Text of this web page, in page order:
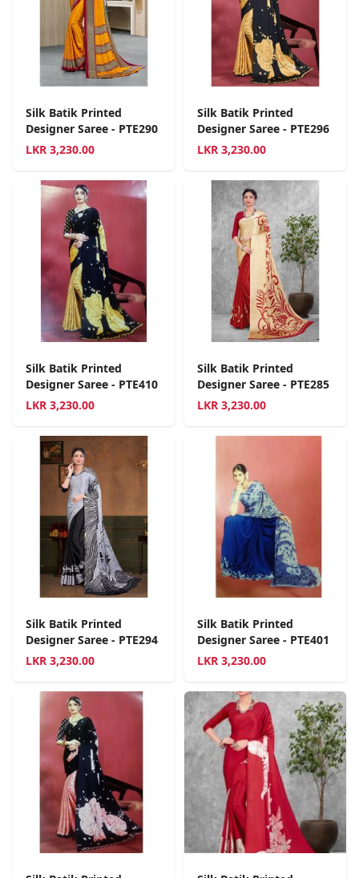
Silk Batik Printed
Designer Saree - PTE290
LKR 3,230.00
Silk Batik Printed
Designer Saree - PTE296
LKR 3,230.00
Silk Batik Printed
Designer Saree - PTE410
LKR 3,230.00
Silk Batik Printed
Designer Saree - PTE285
LKR 3,230.00
Silk Batik Printed
Designer Saree - PTE294
LKR 3,230.00
Silk Batik Printed
Designer Saree - PTE401
LKR 3,230.00